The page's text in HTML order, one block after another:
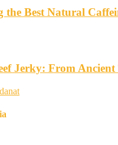
Best Natural
Jerky: From Ancient